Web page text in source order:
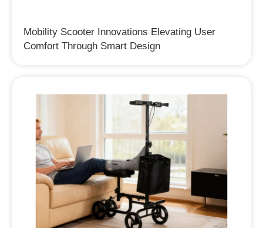
Mobility Scooter Innovations Elevating User
Comfort Through Smart Design